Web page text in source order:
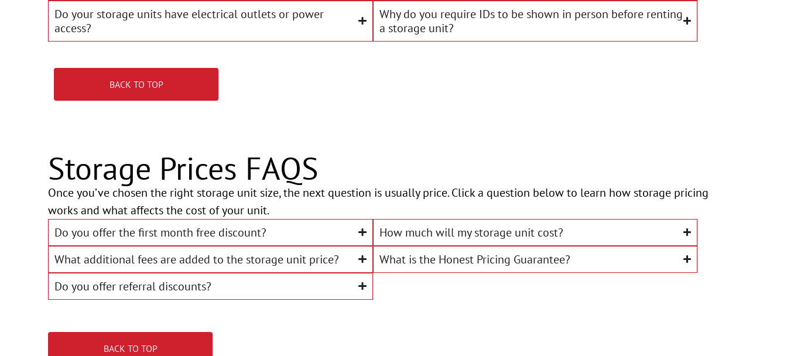
Do your storage units have electrical outlets or power
access?
Why do you require IDs to be shown in person before renting
a storage unit?
BACK TO TOP
Storage Prices FAQS
Once you’ve chosen the right storage unit size, the next question is usually price. Click a question below to learn how storage pricing
works and what affects the cost of your unit.
Do you offer the first month free discount?
How much will my storage unit cost?
What additional fees are added to the storage unit price?
What is the Honest Pricing Guarantee?
Do you offer referral discounts?
BACK TO TOP